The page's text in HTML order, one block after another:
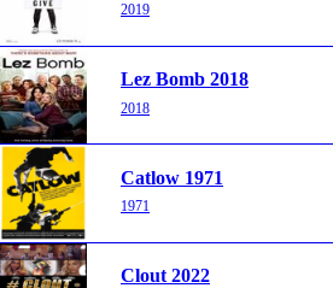
2019
Lez Bomb 2018
2018
Catlow 1971
1971
Clout 2022